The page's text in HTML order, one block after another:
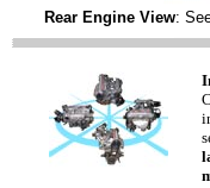
Rear Engine View: